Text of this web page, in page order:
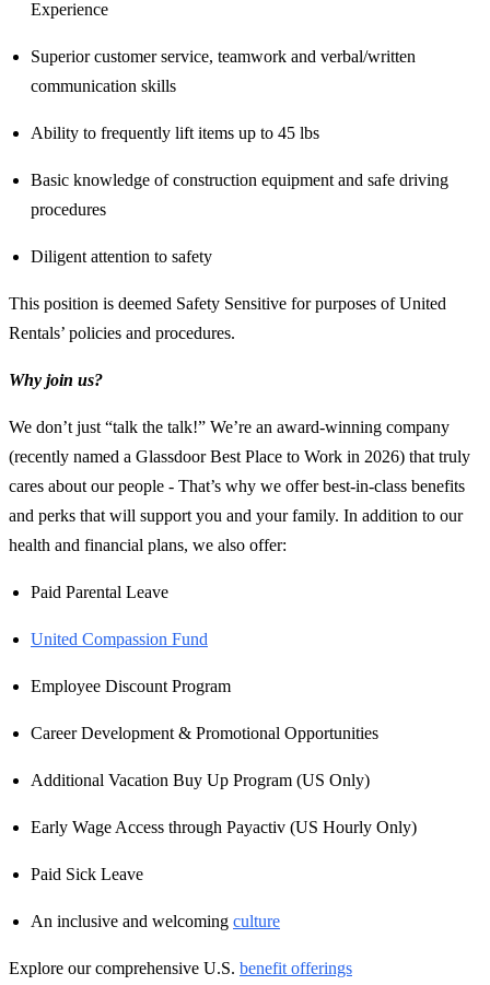
Experience
Superior customer service, teamwork and verbal/written
communication skills
Ability to frequently lift items up to 45 lbs
Basic knowledge of construction equipment and safe driving
procedures
Diligent attention to safety
This position is deemed Safety Sensitive for purposes of United
Rentals’ policies and procedures.
Why join us?
We don’t just “talk the talk!” We’re an award-winning company
(recently named a Glassdoor Best Place to Work in 2026) that truly
cares about our people - That’s why we offer best-in-class benefits
and perks that will support you and your family. In addition to our
health and financial plans, we also offer:
Paid Parental Leave
United Compassion Fund
Employee Discount Program
Career Development & Promotional Opportunities
Additional Vacation Buy Up Program (US Only)
Early Wage Access through Payactiv (US Hourly Only)
Paid Sick Leave
An inclusive and welcoming culture
Explore our comprehensive U.S. benefit offerings